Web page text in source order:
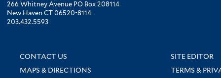
266 Whitney Avenue PO Box 208114
New Haven CT 06520-8114
203.432.5593
CONTACT US
SITE EDITOR
MAPS & DIRECTIONS
TERMS &